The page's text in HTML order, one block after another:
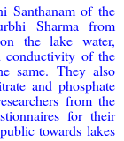
Santhanam of the
Sharma from
the lake water,
conductivity of the
same. They also
and phosphate
from the
for their
towards lakes